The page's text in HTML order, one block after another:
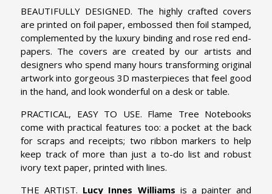
BEAUTIFULLY DESIGNED. The highly crafted covers
are printed on foil paper, embossed then foil stamped,
complemented by the luxury binding and rose red end-
papers. The covers are created by our artists and
designers who spend many hours transforming original
artwork into gorgeous 3D masterpieces that feel good
in the hand, and look wonderful on a desk or table.
PRACTICAL, EASY TO USE. Flame Tree Notebooks
come with practical features too: a pocket at the back
for scraps and receipts; two ribbon markers to help
keep track of more than just a to-do list and robust
ivory text paper, printed with lines.
THE ARTIST. Lucy Innes Williams is a painter and